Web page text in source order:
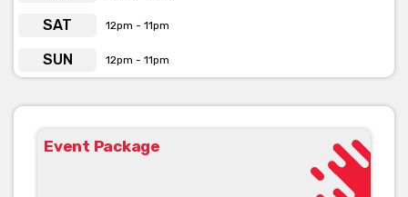
SAT 12pm - 11pm
SUN 12pm - 11pm
Event Package